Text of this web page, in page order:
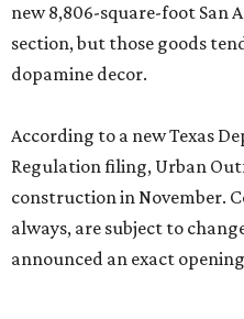
new 8,806-square-foot San
section, but those goods
dopamine decor.
According to a new Texas
Regulation filing, Urban
construction in November.
always, are subject to
announced an exact